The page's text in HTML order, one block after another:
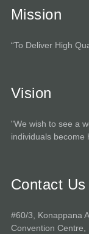
Mission
“To Deliver High
Vision
"We wish to see a
individuals become
Contact Us
#60/3, Konappana
Convention Centre,